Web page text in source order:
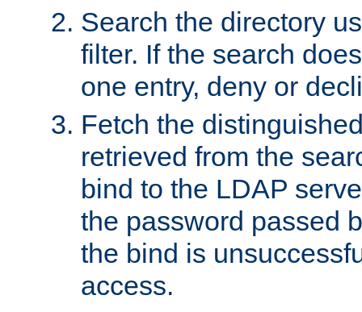
Search the directory
filter. If the search
one entry, deny or
Fetch the
retrieved from the
bind to the LDAP
the password passed
the bind is
access.